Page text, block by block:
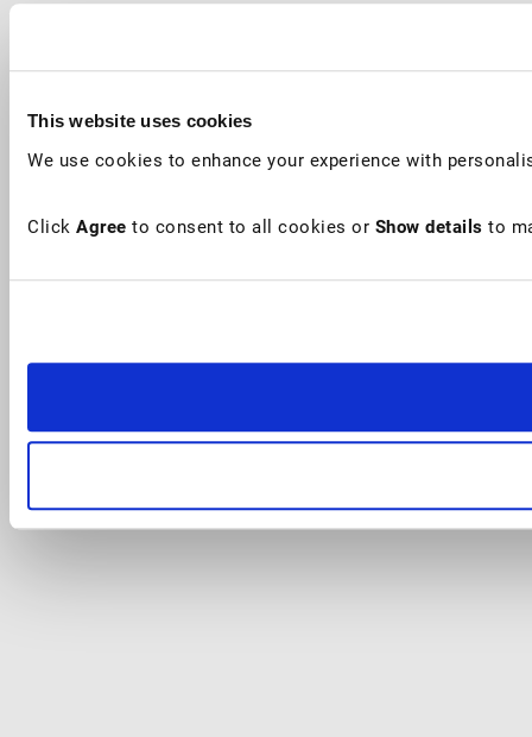
This website uses cookies
We use cookies to enhance your experience with
Click Agree to consent to all cookies or Show details to